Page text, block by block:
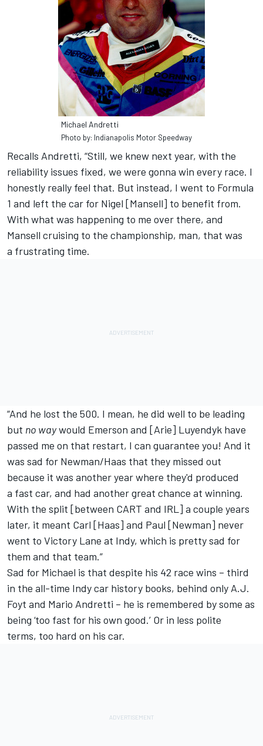
Michael Andretti
Photo by: Indianapolis Motor Speedway
Recalls Andretti, “Still, we knew next year, with the
reliability issues fixed, we were gonna win every race. I
honestly really feel that. But instead, I went to Formula
1 and left the car for Nigel [Mansell] to benefit from.
With what was happening to me over there, and
Mansell cruising to the championship, man, that was
a frustrating time.
“And he lost the 500. I mean, he did well to be leading
but no waywould Emerson and [Arie] Luyendyk have
passed me on that restart, I can guarantee you! And it
was sad for Newman/Haas that they missed out
because it was another year where they'd produced
a fast car, and had another great chance at winning.
With the split [between CART and IRL] a couple years
later, it meant Carl [Haas] and Paul [Newman] never
went to Victory Lane at Indy, which is pretty sad for
them and that team.”
Sad for Michael is that despite his 42 race wins – third
in the all-time Indy car history books, behind only A.J.
Foyt and Mario Andretti – he is remembered by some as
being ‘too fast for his own good.’ Or in less polite
terms, too hard on his car.